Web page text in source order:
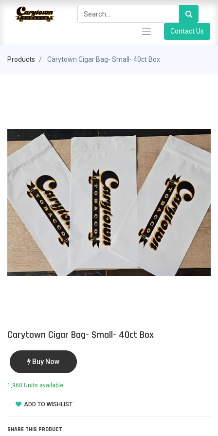
Contact Us
Products Carytown Cigar Bag- Small- 40ct Box
Carytown Cigar Bag- Small- 40ct Box
Buy Now
1,960 Units available
ADD TO WISHLIST
SHARE THIS PRODUCT